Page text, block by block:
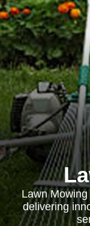
Lawn
delivering